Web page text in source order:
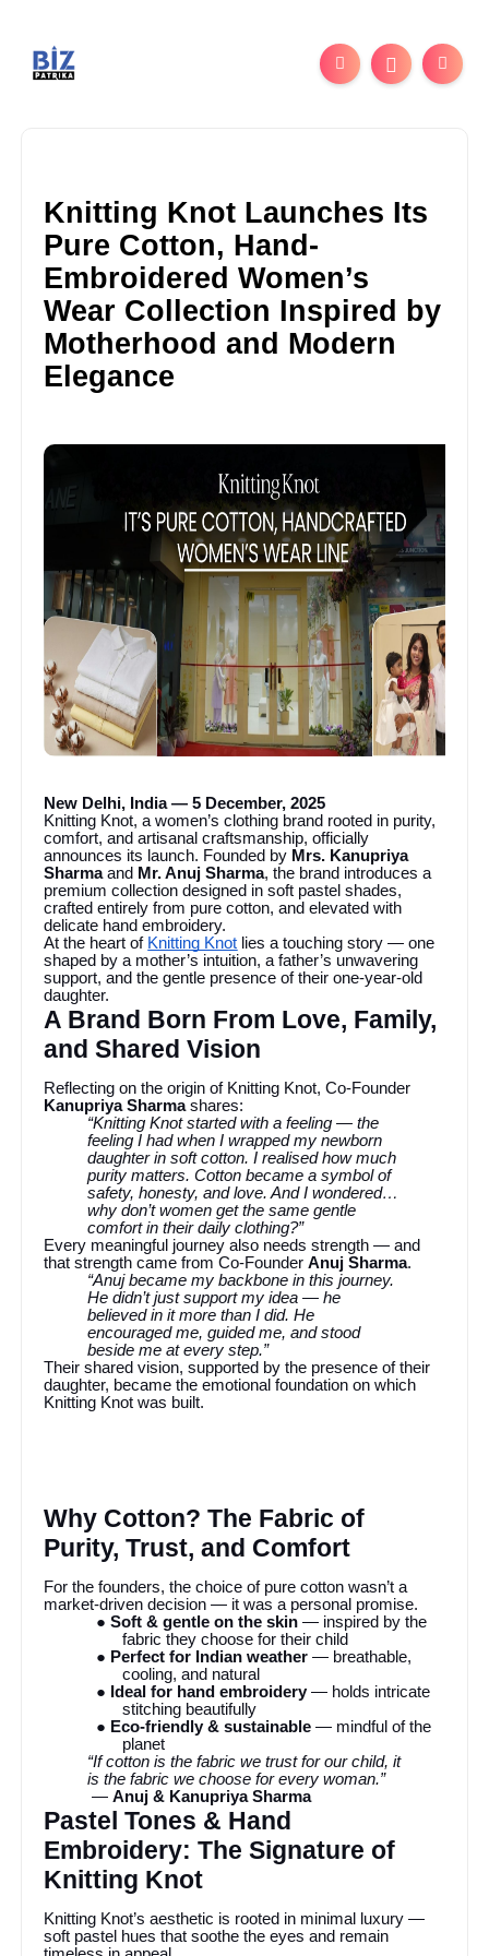
Knitting Knot Launches Its
Pure Cotton, Hand-
Embroidered Women’s
Wear Collection Inspired by
Motherhood and Modern
Elegance
New Delhi, India — 5 December, 2025
Knitting Knot, a women’s clothing brand rooted in purity,
comfort, and artisanal craftsmanship, officially
announces its launch. Founded by Mrs. Kanupriya
Sharmaand Mr. Anuj Sharma, the brand introduces a
premium collection designed in soft pastel shades,
crafted entirely from pure cotton, and elevated with
delicate hand embroidery.
At the heart of Knitting Knot lies a touching story — one
shaped by a mother’s intuition, a father’s unwavering
support, and the gentle presence of their one-year-old
daughter.
A Brand Born From Love, Family,
and Shared Vision
Reflecting on the origin of Knitting Knot, Co-Founder
Kanupriya Sharmashares:
“Knitting Knot started with a feeling — the
feeling I had when I wrapped my newborn
daughter in soft cotton. I realised how much
purity matters. Cotton became a symbol of
safety, honesty, and love. And I wondered…
why don’t women get the same gentle
comfort in their daily clothing?”
Every meaningful journey also needs strength — and
that strength came from Co-FounderAnuj Sharma.
“Anuj became my backbone in this journey.
He didn’t just support my idea — he
believed in it more than I did. He
encouraged me, guided me, and stood
beside me at every step.”
Their shared vision, supported by the presence of their
daughter, became the emotional foundation on which
Knitting Knot was built.
Why Cotton? The Fabric of
Purity, Trust, and Comfort
For the founders, the choice of pure cotton wasn’t a
market-driven decision — it was a personal promise.
● Soft & gentle on the skin — inspired by the
fabric they choose for their child
● Perfect for Indian weather — breathable,
cooling, and natural
● Ideal for hand embroidery — holds intricate
stitching beautifully
● Eco-friendly & sustainable — mindful of the
planet
“If cotton is the fabric we trust for our child, it
is the fabric we choose for every woman.”
—Anuj & Kanupriya Sharma
Pastel Tones & Hand
Embroidery: The Signature of
Knitting Knot
Knitting Knot’s aesthetic is rooted in minimal luxury —
soft pastel hues that soothe the eyes and remain